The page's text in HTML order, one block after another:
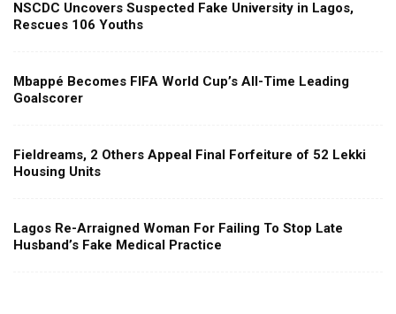
NSCDC Uncovers Suspected Fake University in Lagos,
Rescues 106 Youths
Mbappé Becomes FIFA World Cup’s All-Time Leading
Goalscorer
Fieldreams, 2 Others Appeal Final Forfeiture of 52 Lekki
Housing Units
Lagos Re-Arraigned Woman For Failing To Stop Late
Husband’s Fake Medical Practice